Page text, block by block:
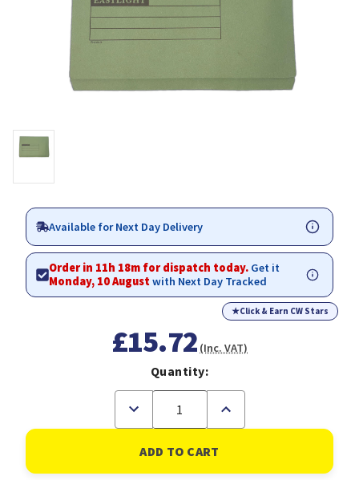
Available for Next Day Delivery
Order in 11h 18m for dispatch today. Get it
Monday, 10 Augustwith Next Day Tracked
★Click & Earn CW Stars
£15.72 (Inc. VAT)
Quantity:
Decrease
of
Full
Flap
Document
Increase
of
Full
Flap
Document